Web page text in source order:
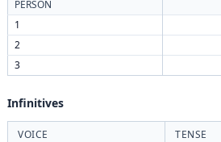
PERSON
1
2
3
Infinitives
VOICE TENSE